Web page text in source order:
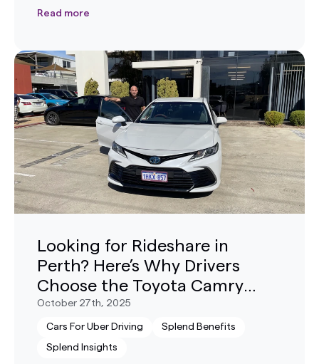
Read more
Looking for Rideshare in
Perth? Here’s Why Drivers
Choose the Toyota Camry
Hybrid
October 27th, 2025
Cars For Uber Driving Splend Benefits
Splend Insights